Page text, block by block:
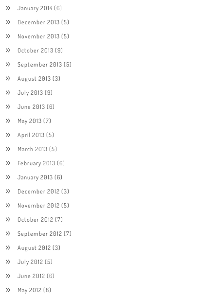
January 2014(6)
December 2013 (5)
November 2013 (5)
October 2013 (9)
September 2013 (5)
August 2013 (3)
July 2013 (9)
June 2013 (6)
May 2013 (7)
April 2013 (5)
March 2013 (5)
February 2013 (6)
January 2013 (6)
December 2012 (3)
November 2012 (5)
October 2012 (7)
September 2012 (7)
August 2012 (3)
July 2012 (5)
June 2012 (6)
May 2012 (8)